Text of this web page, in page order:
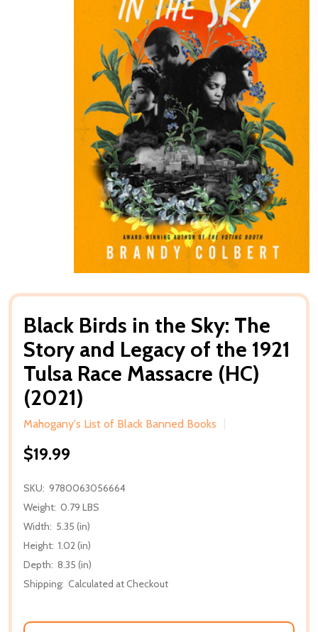
Black Birds in the Sky: The
Story and Legacy of the 1921
Tulsa Race Massacre (HC)
(2021)
Mahogany's List of Black Banned Books
$19.99
SKU: 9780063056664
Weight: 0.79 LBS
Width: 5.35 (in)
Height: 1.02 (in)
Depth: 8.35 (in)
Shipping: Calculated at Checkout